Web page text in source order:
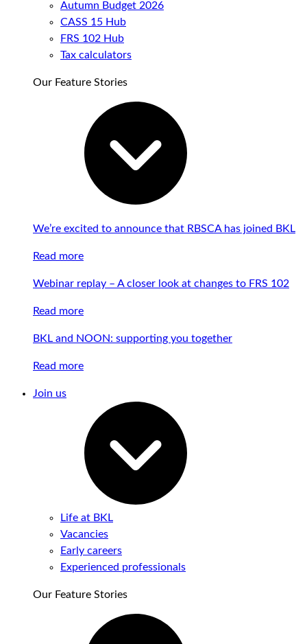
Autumn Budget 2026
CASS 15 Hub
FRS 102 Hub
Tax calculators
Our Feature Stories
We’re excited to announce that RBSCA has joined BKL
Read more
Webinar replay – A closer look at changes to FRS 102
Read more
BKL and NOON: supporting you together
Read more
Join us
Life at BKL
Vacancies
Early careers
Experienced professionals
Our Feature Stories